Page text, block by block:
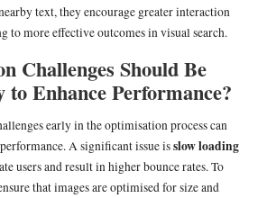
text, they encourage greater interaction
to more effective outcomes in visual search.
Challenges Should Be
Enhance Performance?
early in the optimisation process can
A significant issue isslow loading
users and result in higher bounce rates. To
that images are optimised for size and